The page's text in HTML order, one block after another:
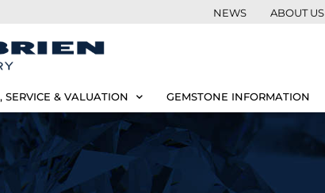
NEWS ABOUT US
SERVICE & VALUATION GEMSTONE INFORMATION